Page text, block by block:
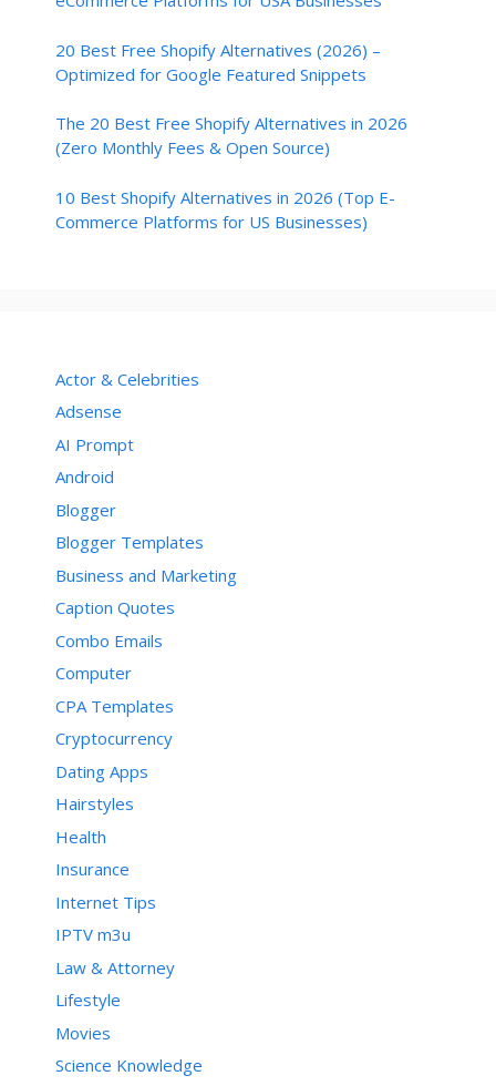
20 Best Free Shopify Alternatives (2026) –
Optimized for Google Featured Snippets
The 20 Best Free Shopify Alternatives in 2026
(Zero Monthly Fees & Open Source)
10 Best Shopify Alternatives in 2026 (Top E-
Commerce Platforms for US Businesses)
Actor & Celebrities
Adsense
AI Prompt
Android
Blogger
Blogger Templates
Business and Marketing
Caption Quotes
Combo Emails
Computer
CPA Templates
Cryptocurrency
Dating Apps
Hairstyles
Health
Insurance
Internet Tips
IPTV m3u
Law & Attorney
Lifestyle
Movies
Science Knowledge